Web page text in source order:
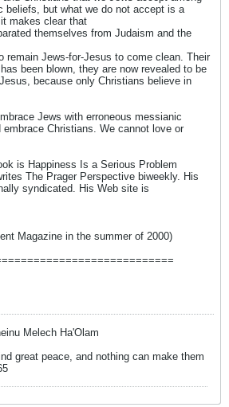
beliefs, but what we do not accept is a
makes clear that
themselves from Judaism and the
remain Jews-for-Jesus to come clean. Their
been blown, they are now revealed to be
because only Christians believe in
Jews with erroneous messianic
Christians. We cannot love or
is Happiness Is a Serious Problem
The Prager Perspective biweekly. His
syndicated. His Web site is
Magazine in the summer of 2000)
Melech Ha'Olam
great peace, and nothing can make them